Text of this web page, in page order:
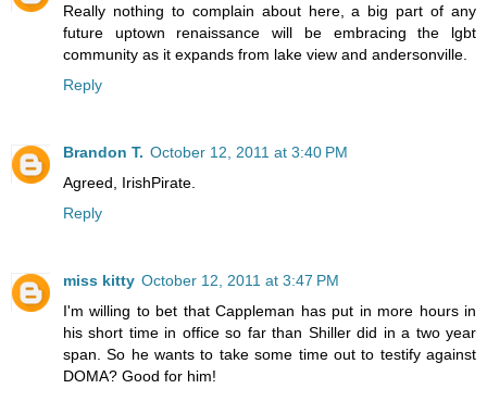
Really nothing to complain about here, a big part of any
future uptown renaissance will be embracing the lgbt
community as it expands from lake view and andersonville.
Reply
Brandon T. October 12, 2011 at 3:40 PM
Agreed, IrishPirate.
Reply
miss kitty October 12, 2011 at 3:47 PM
I'm willing to bet that Cappleman has put in more hours in
his short time in office so far than Shiller did in a two year
span. So he wants to take some time out to testify against
DOMA? Good for him!